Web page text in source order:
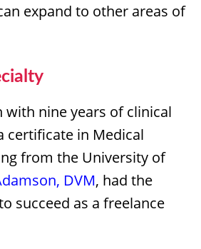
expand to other areas of
with nine years of clinical
certificate in Medical
from the University of
DVM, had the
succeed as a freelance